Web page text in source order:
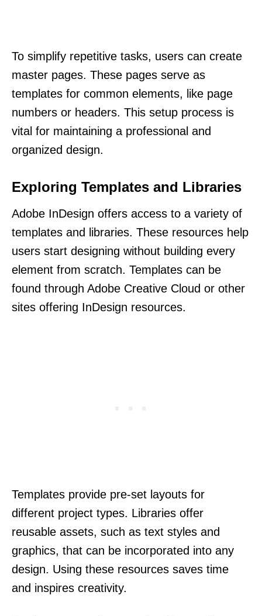
To simplify repetitive tasks, users can create
master pages. These pages serve as
templates for common elements, like page
numbers or headers. This setup process is
vital for maintaining a professional and
organized design.
Exploring Templates and Libraries
Adobe InDesign offers access to a variety of
templates and libraries. These resources help
users start designing without building every
element from scratch. Templates can be
found through Adobe Creative Cloud or other
sites offering InDesign resources.
Templates provide pre-set layouts for
different project types. Libraries offer
reusable assets, such as text styles and
graphics, that can be incorporated into any
design. Using these resources saves time
and inspires creativity.